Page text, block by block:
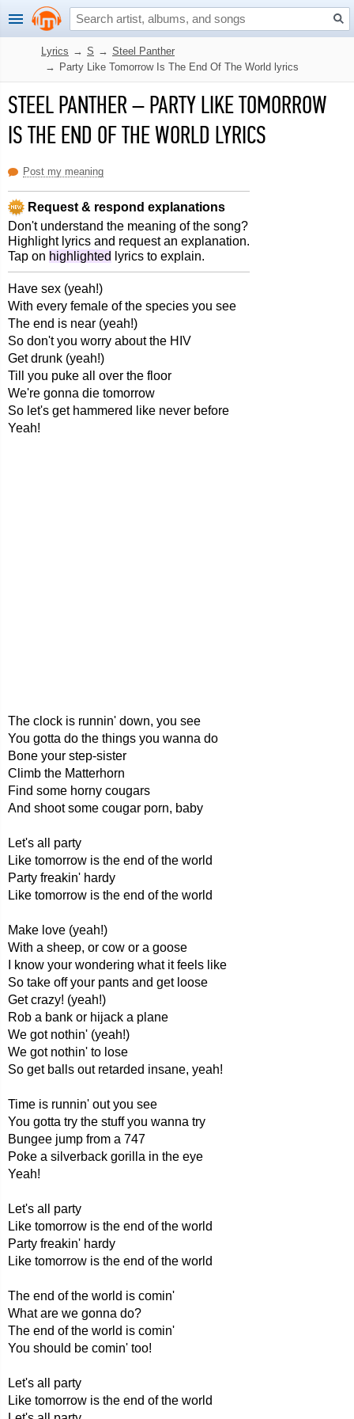
Lyrics → S → Steel Panther
→ Party Like Tomorrow Is The End Of The World lyrics
STEEL PANTHER–PARTY LIKE TOMORROW
IS THE END OF THE WORLD LYRICS
Post my meaning
Request & respond explanations
Don't understand the meaning of the song?
Highlight lyrics and request an explanation.
Tap on highlighted lyrics to explain.
Have sex (yeah!)
With every female of the species you see
The end is near (yeah!)
So don't you worry about the HIV
Get drunk (yeah!)
Till you puke all over the floor
We're gonna die tomorrow
So let's get hammered like never before
Yeah!
The clock is runnin' down, you see
You gotta do the things you wanna do
Bone your step-sister
Climb the Matterhorn
Find some horny cougars
And shoot some cougar porn, baby
Let's all party
Like tomorrow is the end of the world
Party freakin' hardy
Like tomorrow is the end of the world
Make love (yeah!)
With a sheep, or cow or a goose
I know your wondering what it feels like
So take off your pants and get loose
Get crazy! (yeah!)
Rob a bank or hijack a plane
We got nothin' (yeah!)
We got nothin' to lose
So get balls out retarded insane, yeah!
Time is runnin' out you see
You gotta try the stuff you wanna try
Bungee jump from a 747
Poke a silverback gorilla in the eye
Yeah!
Let's all party
Like tomorrow is the end of the world
Party freakin' hardy
Like tomorrow is the end of the world
The end of the world is comin'
What are we gonna do?
The end of the world is comin'
You should be comin' too!
Let's all party
Like tomorrow is the end of the world